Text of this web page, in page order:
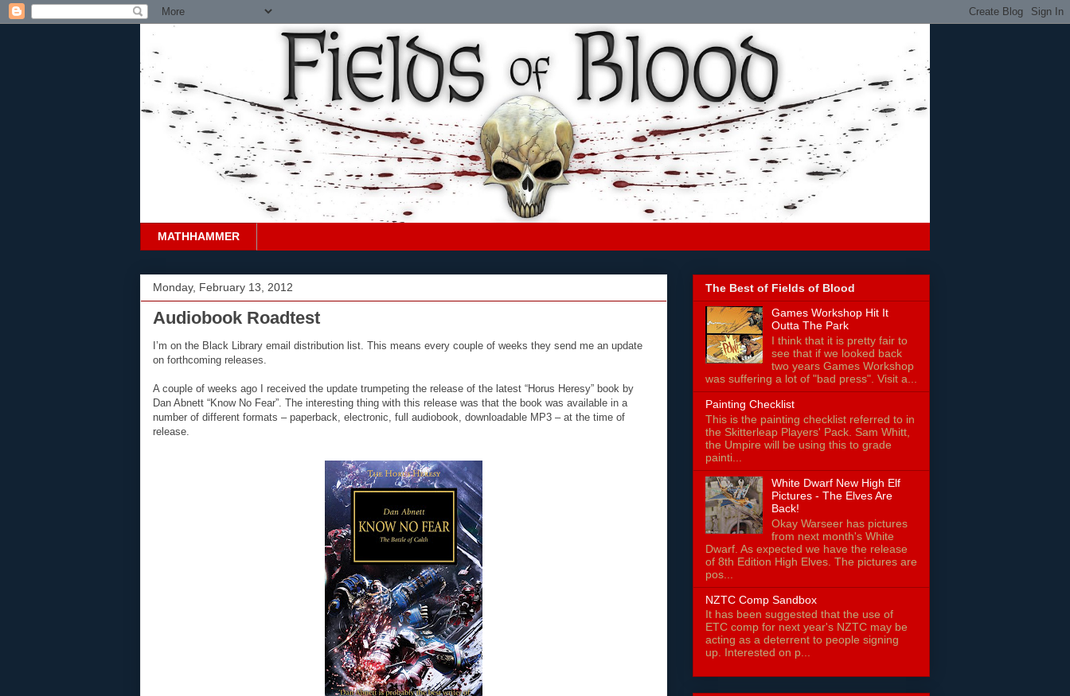
MATHHAMMER
Monday, February 13, 2012
Audiobook Roadtest
I’m on the Black Library email distribution list. This means every couple of weeks they send me an update
on forthcoming releases.
A couple of weeks ago I received the update trumpeting the release of the latest “Horus Heresy” book by
Dan Abnett “Know No Fear”. The interesting thing with this release was that the book was available in a
number of different formats – paperback, electronic, full audiobook, downloadable MP3 – at the time of
release.
The Best of Fields of Blood
Games Workshop Hit It
Outta The Park
I think that it is pretty fair to
see that if we looked back
two years Games Workshop
was suffering a lot of "bad press". Visit a...
Painting Checklist
This is the painting checklist referred to in
the Skitterleap Players' Pack. Sam Whitt,
the Umpire will be using this to grade
painti...
White Dwarf New High Elf
Pictures - The Elves Are
Back!
Okay Warseer has pictures
from next month's White
Dwarf. As expected we have the release
of 8th Edition High Elves. The pictures are
pos...
NZTC Comp Sandbox
It has been suggested that the use of
ETC comp for next year's NZTC may be
acting as a deterrent to people signing
up. Interested on p...